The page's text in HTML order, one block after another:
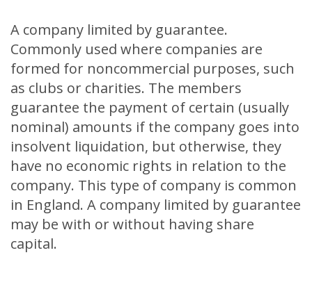
A company limited by guarantee.
Commonly used where companies are
formed for noncommercial purposes, such
as clubs or charities. The members
guarantee the payment of certain (usually
nominal) amounts if the company goes into
insolvent liquidation, but otherwise, they
have no economic rights in relation to the
company. This type of company is common
in England. A company limited by guarantee
may be with or without having share
capital.